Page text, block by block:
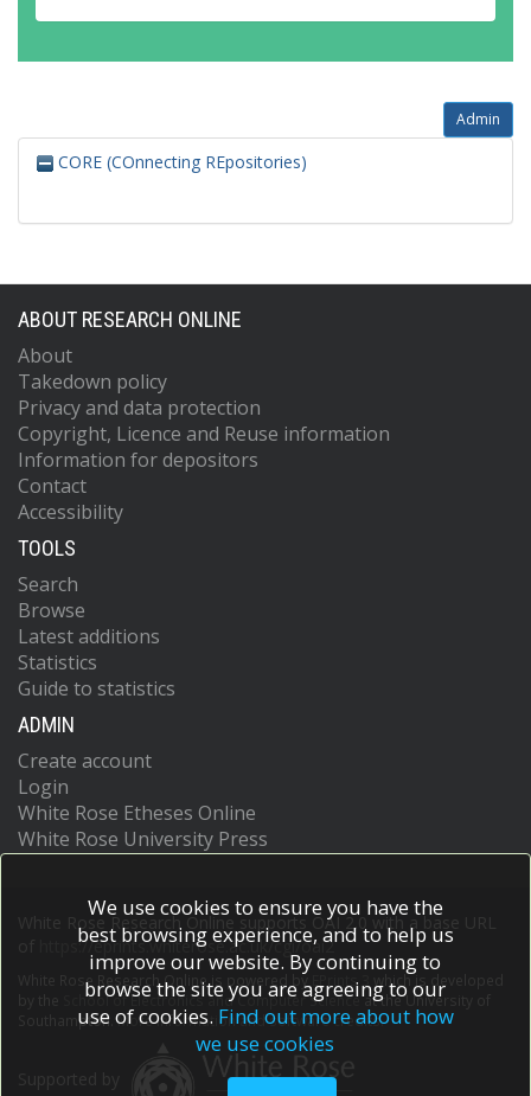
Admin
CORE (COnnecting REpositories)
ABOUT RESEARCH ONLINE
About
Takedown policy
Privacy and data protection
Copyright, Licence and Reuse information
Information for depositors
Contact
Accessibility
TOOLS
Search
Browse
Latest additions
Statistics
Guide to statistics
ADMIN
Create account
Login
White Rose Etheses Online
White Rose University Press
White Rose Research Online supports OAI 2.0 with a base URL
https://eprints.whiterose.ac.uk/cgi/oai2
White Rose Research Online is powered by EPrints 3
which is developed
School of Electronics and Computer Scienceat the University of
Southampton.More information and software credits.
We use cookies to ensure you have the
best browsing experience, and to help us
improve our website. By continuing to
browse the site you are agreeing to our
use of cookies. Find out more about how
we use cookies